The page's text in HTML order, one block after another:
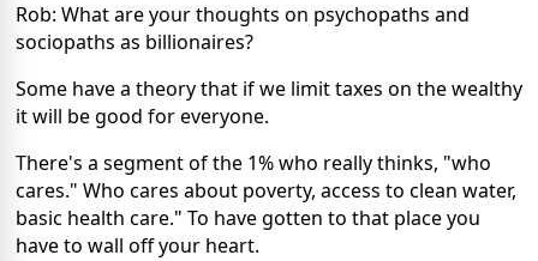
Rob: What are your thoughts on psychopaths and
sociopaths as billionaires?
Some have a theory that if we limit taxes on the wealthy
it will be good for everyone.
There's a segment of the 1% who really thinks, "who
cares." Who cares about poverty, access to clean water,
basic health care." To have gotten to that place you
have to wall off your heart.